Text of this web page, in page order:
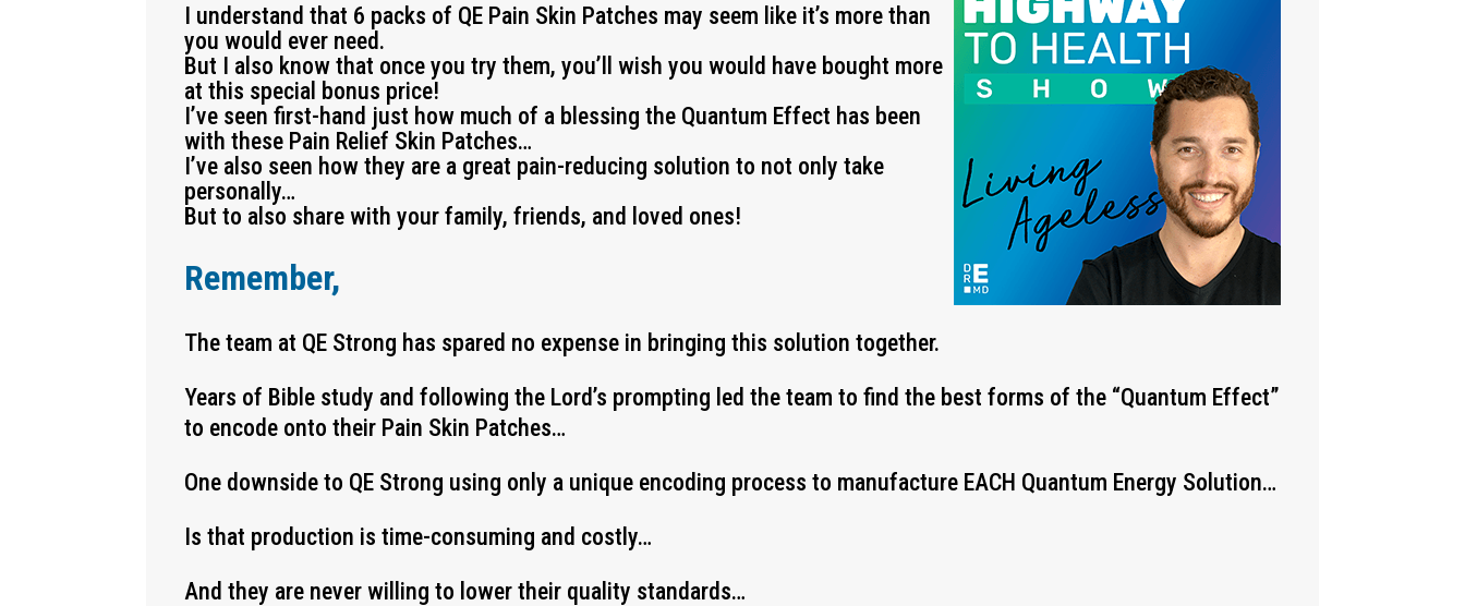
I understand that 6 packs of QE Pain Skin Patches may seem like it’s more than
you would ever need.
But I also know that once you try them, you’ll wish you would have bought more
at this special bonus price!
I’ve seen first-hand just how much of a blessing the Quantum Effect has been
with these Pain Relief Skin Patches…
I’ve also seen how they are a great pain-reducing solution to not only take
personally…
But to also share with your family, friends, and loved ones!
Remember,
The team at QE Strong has spared no expense in bringing this solution together.
Years of Bible study and following the Lord’s prompting led the team to find the best forms of the “Quantum Effect”
to encode onto their Pain Skin Patches…
One downside to QE Strong using only a unique encoding process to manufacture EACH Quantum Energy Solution…
Is that production is time-consuming and costly…
And they are never willing to lower their quality standards…